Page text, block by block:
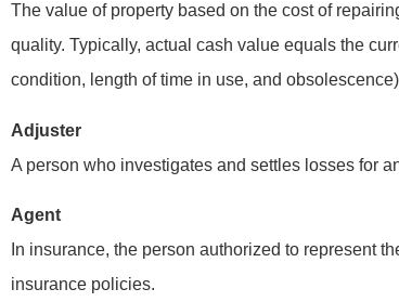
The value of property based on the cost of
quality. Typically, actual cash value equals the
condition, length of time in use, and
Adjuster
A person who investigates and settles losses for
Agent
In insurance, the person authorized to represent
insurance policies.